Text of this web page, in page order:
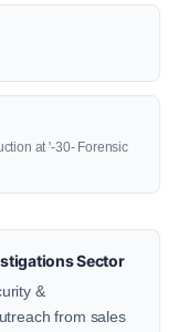
at '-30- Forensic
Sector
&
from sales